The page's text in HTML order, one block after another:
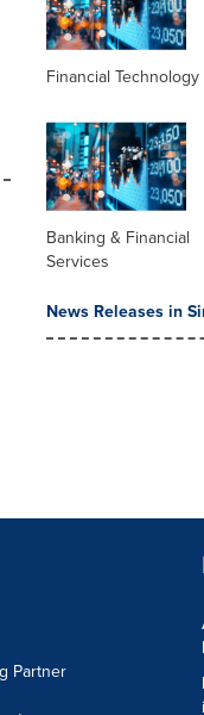
Financial Technology
Banking & Financial
Services
News Releases in
Partner